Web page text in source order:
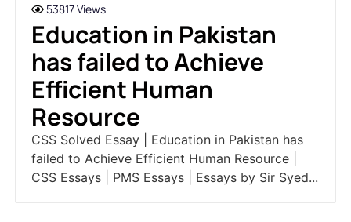
53817 Views
Education in Pakistan
has failed to Achieve
Efficient Human
Resource
CSS Solved Essay | Education in Pakistan has
failed to Achieve Efficient Human Resource |
CSS Essays | PMS Essays | Essays by Sir Syed...